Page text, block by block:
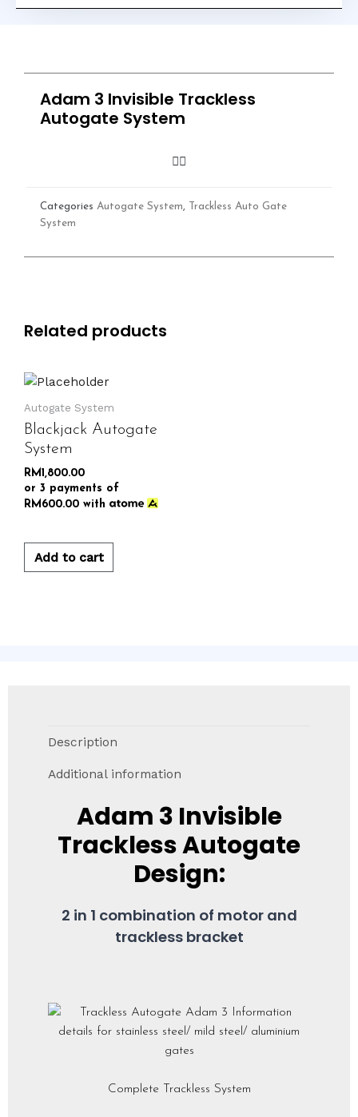
Adam 3 Invisible Trackless
Autogate System
Categories Autogate System,
Trackless Auto Gate
System
Related products
Autogate System
Blackjack Autogate
System
RM 1,800.00
or 3 payments of
RM 600.00 with
Add to cart
Description
Additional information
Adam 3 Invisible
Trackless Autogate
Design:
2 in 1 combination of motor and
trackless bracket
Complete Trackless System